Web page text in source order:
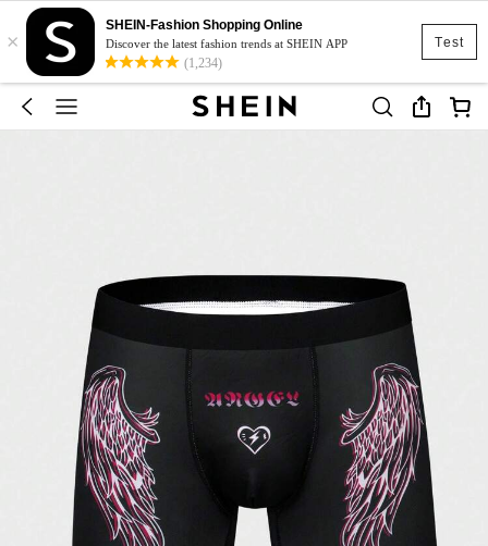
Test
×
SHEIN-Fashion Shopping Online
Discover the latest fashion trends at SHEIN APP
(1,234)